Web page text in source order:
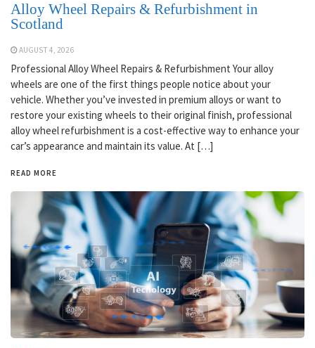
Alloy Wheel Repairs & Refurbishment in
Scotland
AUGUST 4, 2026
Professional Alloy Wheel Repairs & Refurbishment Your alloy
wheels are one of the first things people notice about your
vehicle. Whether you’ve invested in premium alloys or want to
restore your existing wheels to their original finish, professional
alloy wheel refurbishment is a cost-effective way to enhance your
car’s appearance and maintain its value. At […]
READ MORE